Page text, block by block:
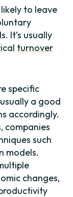
to leave
It’s usually
turnover
specific
a good
accordingly.
companies
such
models.
changes,